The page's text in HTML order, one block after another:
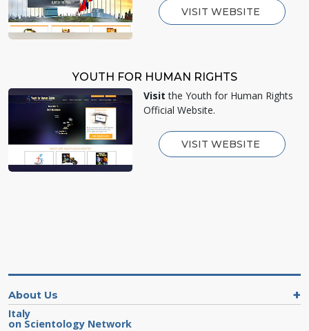
VISIT WEBSITE
YOUTH FOR HUMAN RIGHTS
Visit the Youth for Human Rights
Official Website.
VISIT WEBSITE
About Us
Italy
on Scientology Network